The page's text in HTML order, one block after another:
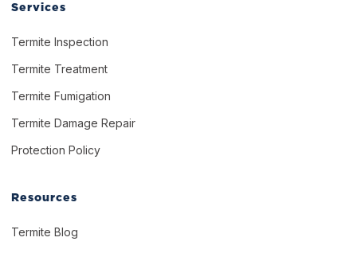
Services
Termite Inspection
Termite Treatment
Termite Fumigation
Termite Damage Repair
Protection Policy
Resources
Termite Blog